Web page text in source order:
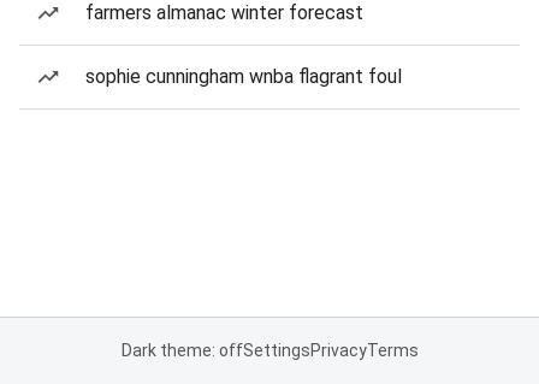
farmers almanac winter forecast
sophie cunningham wnba flagrant foul
Dark theme: offSettingsPrivacyTerms